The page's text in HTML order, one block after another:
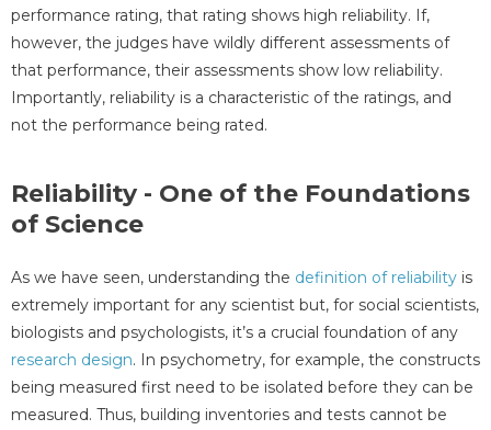
performance rating, that rating shows high reliability. If,
however, the judges have wildly different assessments of
that performance, their assessments show low reliability.
Importantly, reliability is a characteristic of the ratings, and
not the performance being rated.
Reliability - One of the Foundations
of Science
As we have seen, understanding the definition of reliability is
extremely important for any scientist but, for social scientists,
biologists and psychologists, it’s a crucial foundation of any
research design. In psychometry, for example, the constructs
being measured first need to be isolated before they can be
measured. Thus, building inventories and tests cannot be